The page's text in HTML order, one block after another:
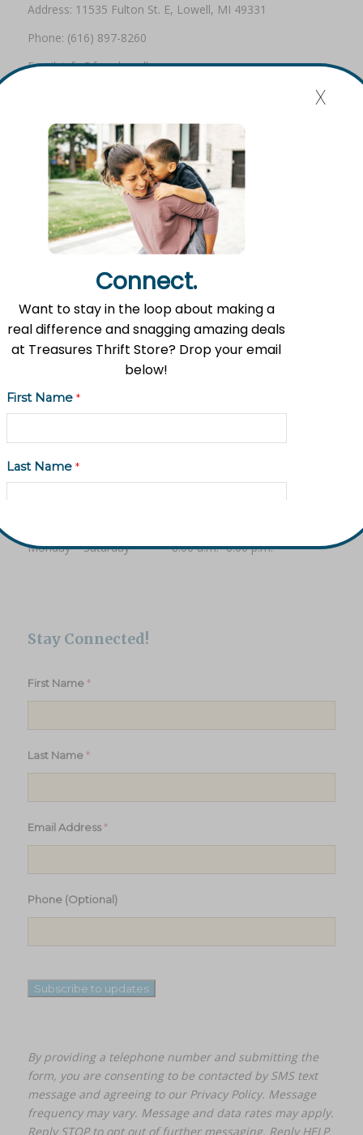
Address: 11535 Fulton St. E, Lowell, MI 49331
Phone: (616) 897-8260
Email:info@fromlowell.org
Main Office Hours
Monday-Thursday 10:00 a.m.- 4:00 p.m.
Food Pantry Hours
Tuesday 2:00 p.m. – 4:00 p.m.
Wednesday 5:00 p.m. – 7:00 p.m.
Friday 10:00 a.m. – 12:00 p.m.
Treasures Thrift Store Hours
Saturday 10:00 a.m. – 2:00 p.m.
Monday – Saturday 8:00 a.m.- 6:00 p.m.
Stay Connected!
First Name *
Last Name *
Email Address*
Phone (Optional)
Subscribe to updates
By providing a telephone number and submitting the
form, you are consenting to be contacted by SMS text
message and agreeing to our Privacy Policy. Message
frequency may vary. Message and data rates may apply.
Reply STOP to opt out of further messaging. Reply HELP
Connect.
Want to stay in the loop about making a
real difference and snagging amazing deals
at Treasures Thrift Store? Drop your email
below!
First Name *
Last Name *
Email Address
x